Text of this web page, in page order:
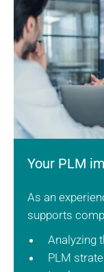
Your PLM
As an
supports
Analyzing
PLM